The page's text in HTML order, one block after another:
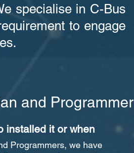
specialise in C-Bus
to engage
and Programmer
installed it or when
Programmers, we have